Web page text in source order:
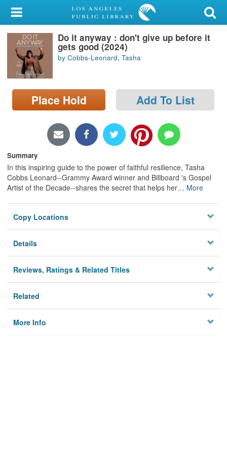
My Account
Library Card
Sign In
Search
Locations/Hours (external
Do it anyway : don't give up before it
gets good (2024)
by Cobbs-Leonard, Tasha
Place Hold Add To List
Summary
In this inspiring guide to the power of faithful resilience, Tasha
Cobbs Leonard--Grammy Award winner and Billboard 's Gospel
Artist of the Decade--shares the secret that helps her… More
Copy Locations
Details
Reviews, Ratings & Related Titles
Related
More Info